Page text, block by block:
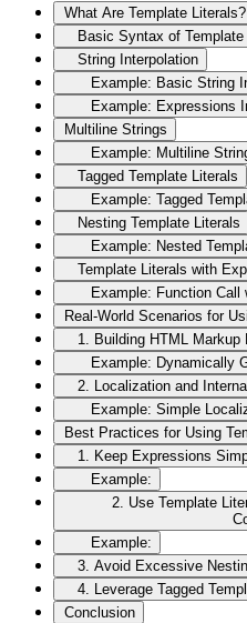
What Are Template Literals?
Basic Syntax of Template
String Interpolation
Example: Basic String
Example: Expressions
Multiline Strings
Example: Multiline
Tagged Template Literals
Example: Tagged
Nesting Template Literals
Example: Nested
Template Literals with
Example: Function Call
Real-World Scenarios for
1. Building HTML Markup
Example: Dynamically
2. Localization and
Example: Simple
Best Practices for Using
1. Keep Expressions
Example:
2. Use Template
Example:
3. Avoid Excessive
4. Leverage Tagged
Conclusion